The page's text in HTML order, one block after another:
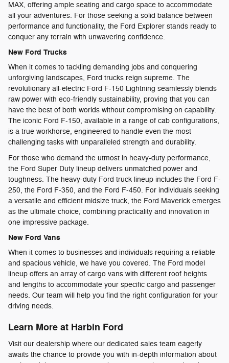
MAX, offering ample seating and cargo space to accommodate
all your adventures. For those seeking a solid balance between
performance and functionality, the Ford Explorer stands ready to
conquer any terrain with unwavering confidence.
New Ford Trucks
When it comes to tackling demanding jobs and conquering
unforgiving landscapes, Ford trucks reign supreme. The
revolutionary all-electric Ford F-150 Lightning seamlessly blends
raw power with eco-friendly sustainability, proving that you can
have the best of both worlds without compromising on capability.
The iconic Ford F-150, available in a range of cab configurations,
is a true workhorse, engineered to handle even the most
challenging tasks with unparalleled strength and durability.
For those who demand the utmost in heavy-duty performance,
the Ford Super Duty lineup delivers unmatched power and
toughness. The heavy-duty Ford truck lineup includes the Ford F-
250, the Ford F-350, and the Ford F-450. For individuals seeking
a versatile and efficient midsize truck, the Ford Maverick emerges
as the ultimate choice, combining practicality and innovation in
one impressive package.
New Ford Vans
When it comes to businesses and individuals requiring a reliable
and spacious vehicle, we have you covered. The Ford model
lineup offers an array of cargo vans with different roof heights
and lengths to accommodate your specific cargo and passenger
needs. Our team will help you find the right configuration for your
driving needs.
Learn More at Harbin Ford
Visit our dealership where our dedicated sales team eagerly
awaits the chance to provide you with in-depth information about